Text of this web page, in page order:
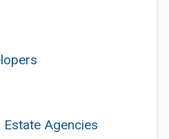
Estate Agencies